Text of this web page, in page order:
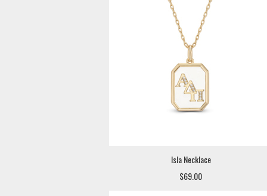
Isla Necklace
$69.00